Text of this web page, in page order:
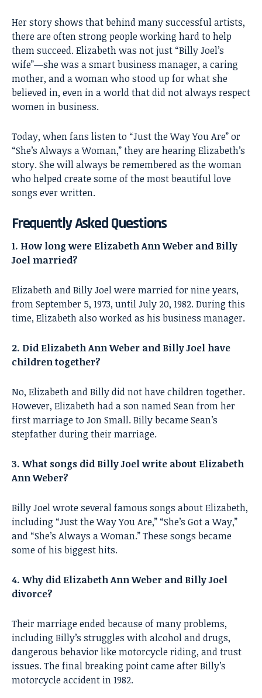
Her story shows that behind many successful artists,
there are often strong people working hard to help
them succeed. Elizabeth was not just “Billy Joel’s
wife”—she was a smart business manager, a caring
mother, and a woman who stood up for what she
believed in, even in a world that did not always respect
women in business.
Today, when fans listen to “Just the Way You Are” or
“She’s Always a Woman,” they are hearing Elizabeth’s
story. She will always be remembered as the woman
who helped create some of the most beautiful love
songs ever written.
Frequently Asked Questions
1. How long were Elizabeth Ann Weber and Billy
Joel married?
Elizabeth and Billy Joel were married for nine years,
from September 5, 1973, until July 20, 1982. During this
time, Elizabeth also worked as his business manager.
2. Did Elizabeth Ann Weber and Billy Joel have
children together?
No, Elizabeth and Billy did not have children together.
However, Elizabeth had a son named Sean from her
first marriage to Jon Small. Billy became Sean’s
stepfather during their marriage.
3. What songs did Billy Joel write about Elizabeth
Ann Weber?
Billy Joel wrote several famous songs about Elizabeth,
including “Just the Way You Are,” “She’s Got a Way,”
and “She’s Always a Woman.” These songs became
some of his biggest hits.
4. Why did Elizabeth Ann Weber and Billy Joel
divorce?
Their marriage ended because of many problems,
including Billy’s struggles with alcohol and drugs,
dangerous behavior like motorcycle riding, and trust
issues. The final breaking point came after Billy’s
motorcycle accident in 1982.